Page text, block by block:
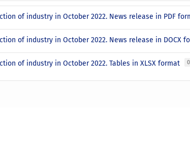
of industry in October 2022. News release in PDF
of industry in October 2022. News release in DOCX
of industry in October 2022. Tables in XLSX format